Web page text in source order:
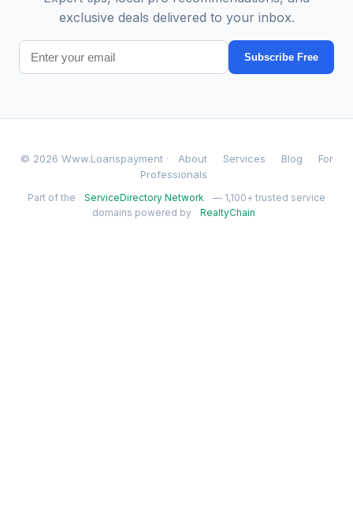
exclusive deals delivered to your inbox.
Subscribe Free
© 2026 Www.Loanspayment · About Services Blog
For
Professionals
Part of the ServiceDirectory Network
— 1,100+ trusted service
domains powered by
RealtyChain